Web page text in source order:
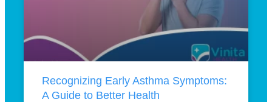
Recognizing Early Asthma Symptoms:
A Guide to Better Health